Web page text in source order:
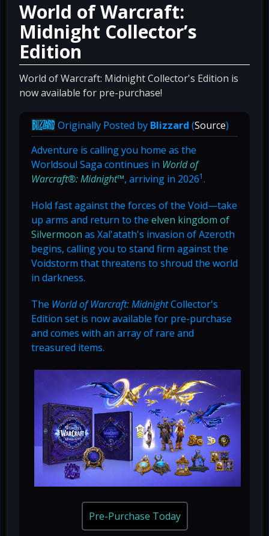
World of Warcraft:
Midnight Collector’s
Edition
World of Warcraft: Midnight Collector's Edition is
now available for pre-purchase!
Originally Posted by Blizzard (Source)
Adventure is calling you home as the
Worldsoul Saga continues in World of
Warcraft®: Midnight™, arriving in 20261.
Hold fast against the forces of the Void—take
up arms and return to the elven kingdom of
Silvermoon as Xal'atath's invasion of Azeroth
begins, calling you to stand firm against the
Voidstorm that threatens to shroud the world
in darkness.
The World of Warcraft: MidnightCollector's
Edition set is now available for pre-purchase
and comes with an array of rare and
treasured items.
Pre-Purchase Today